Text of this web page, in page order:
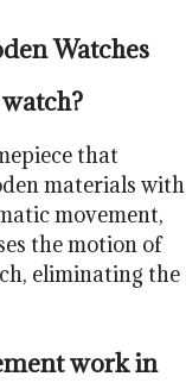
Watches
that
materials with
movement,
the motion of
eliminating the
work in